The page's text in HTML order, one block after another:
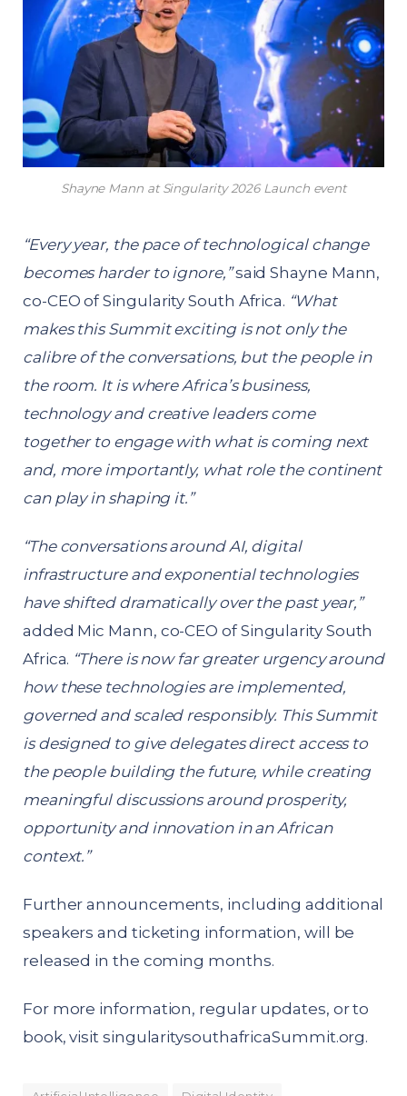
Shayne Mann at Singularity 2026 Launch event
“Every year, the pace of technological change
becomes harder to ignore,”said Shayne Mann,
co-CEO of Singularity South Africa. “What
makes this Summit exciting is not only the
calibre of the conversations, but the people in
the room. It is where Africa’s business,
technology and creative leaders come
together to engage with what is coming next
and, more importantly, what role the continent
can play in shaping it.”
“The conversations around AI, digital
infrastructure and exponential technologies
have shifted dramatically over the past year,”
added Mic Mann, co-CEO of Singularity South
Africa. “There is now far greater urgency around
how these technologies are implemented,
governed and scaled responsibly. This Summit
is designed to give delegates direct access to
the people building the future, while creating
meaningful discussions around prosperity,
opportunity and innovation in an African
context.”
Further announcements, including additional
speakers and ticketing information, will be
released in the coming months.
For more information, regular updates, or to
book, visit singularitysouthafricaSummit.org.